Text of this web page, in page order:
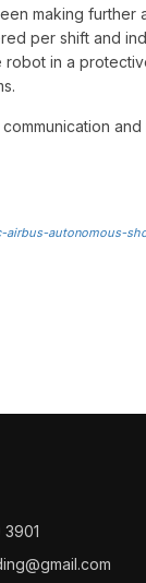
making further
per shift and
robot in a
and
airbus-autonomous-